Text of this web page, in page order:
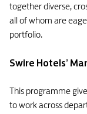
together diverse,
all of whom are
portfolio.
Swire Hotels’
This programme
to work across